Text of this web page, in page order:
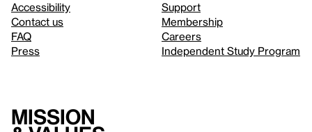
Accessibility
Contact us
FAQ
Press
Support
Membership
Careers
Independent Study Program
Mission